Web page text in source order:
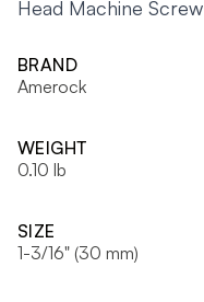
Head Machine Screw
BRAND
Amerock
WEIGHT
0.10 lb
SIZE
1-3/16" (30 mm)